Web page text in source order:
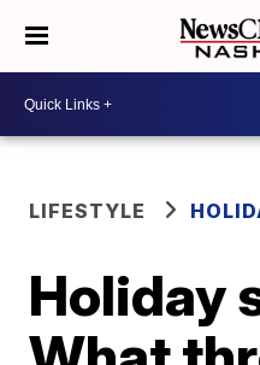
LIFESTYLE
Holiday